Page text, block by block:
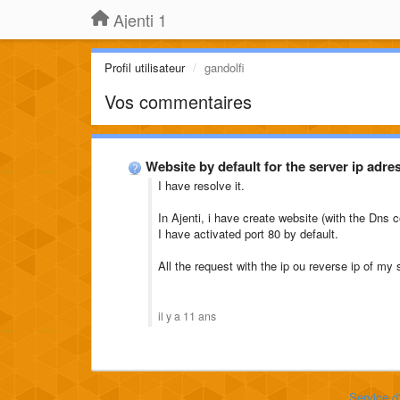
Ajenti 1
Profil utilisateur gandolfi
Vos commentaires
Website by default for the server ip
I have resolve it.
In Ajenti, i have create website (with the Dns
I have activated port 80 by default.
All the request with the ip ou reverse ip of my
il y a 11 ans